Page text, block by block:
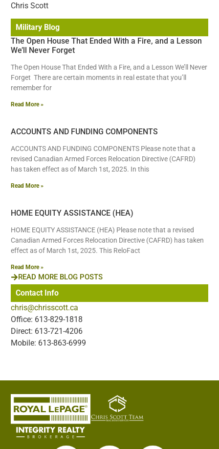
Chris Scott
Military Blog
The Open House That Ended With a Fire, and a Lesson
We’ll Never Forget
The Open House That Ended With a Fire, and a Lesson We’ll Never
Forget There are certain moments in real estate that you’ll
remember for
Read More »
ACCOUNTS AND FUNDING COMPONENTS
ACCOUNTS AND FUNDING COMPONENTS Please note that a
revised Canadian Armed Forces Relocation Directive (CAFRD)
has taken effect as of March 1st, 2025. In this
Read More »
HOME EQUITY ASSISTANCE (HEA)
HOME EQUITY ASSISTANCE (HEA) Please note that a revised
Canadian Armed Forces Relocation Directive (CAFRD) has taken
effect as of March 1st, 2025. This ReloFact
Read More »
READ MORE BLOG POSTS
Contact Info
chris@chrisscott.ca
Office: 613-829-1818
Direct: 613-721-4206
Mobile: 613-863-6999